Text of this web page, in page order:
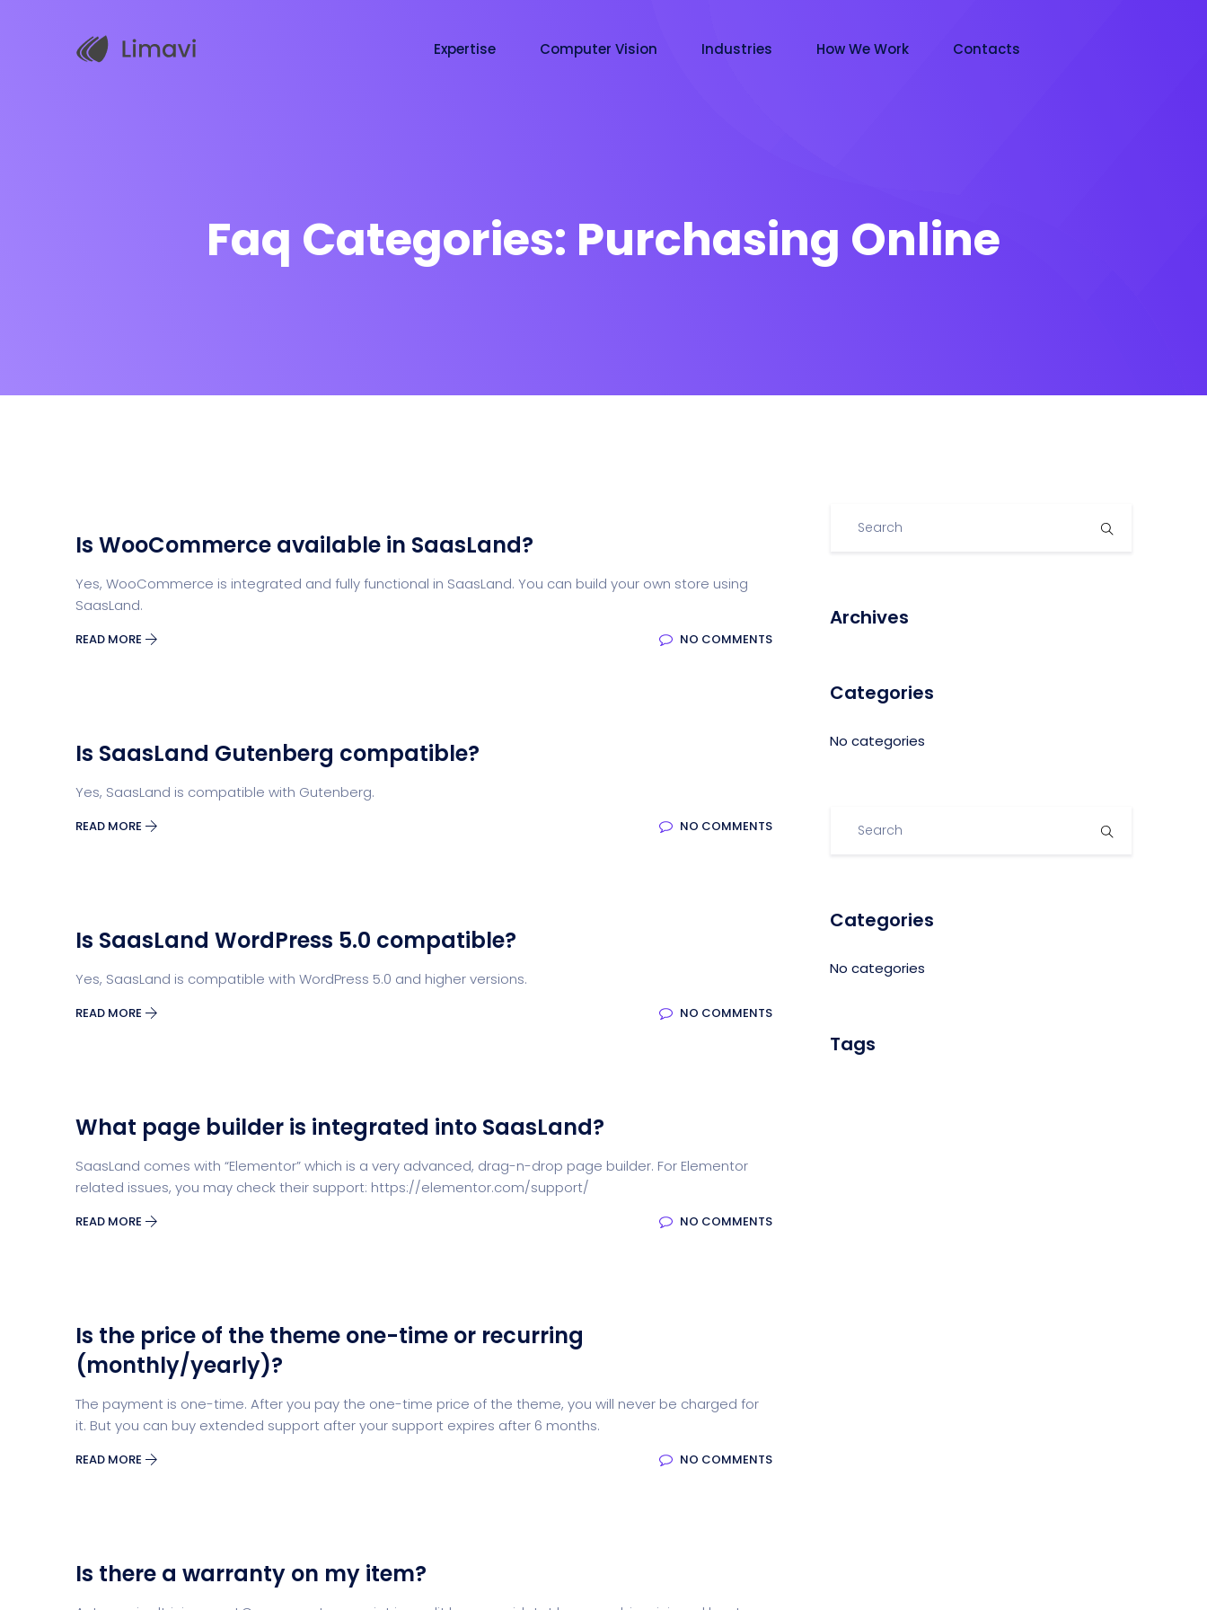
Expertise Computer Vision Industries How We Work Contacts
Faq Categories: Purchasing Online
Is WooCommerce available in SaasLand?
Yes, WooCommerce is integrated and fully functional in SaasLand. You can build your own store using
SaasLand.
READ MORE NO COMMENTS
Is SaasLand Gutenberg compatible?
Yes, SaasLand is compatible with Gutenberg.
READ MORE NO COMMENTS
Is SaasLand WordPress 5.0 compatible?
Yes, SaasLand is compatible with WordPress 5.0 and higher versions.
READ MORE NO COMMENTS
What page builder is integrated into SaasLand?
SaasLand comes with “Elementor” which is a very advanced, drag-n-drop page builder. For Elementor
related issues, you may check their support: https://elementor.com/support/
READ MORE NO COMMENTS
Is the price of the theme one-time or recurring
(monthly/yearly)?
The payment is one-time. After you pay the one-time price of the theme, you will never be charged for
it. But you can buy extended support after your support expires after 6 months.
READ MORE NO COMMENTS
Is there a warranty on my item?
Archives
Categories
No categories
Categories
No categories
Tags